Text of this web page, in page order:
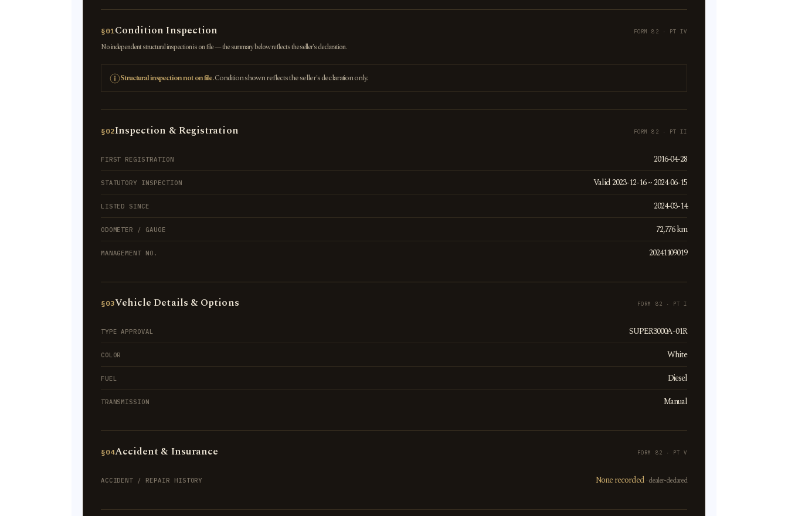
§01Condition Inspection FORM 82 · PT IV
No independent structural inspection is on file — the summary below reflects the seller's declaration.
Structural inspection not on file.Condition shown reflects the seller's declaration only.
§02Inspection & Registration FORM 82 · PT II
FIRST REGISTRATION 2016-04-28
STATUTORY INSPECTION Valid 2023-12-16 ~ 2024-06-15
LISTED SINCE 2024-03-14
ODOMETER / GAUGE 72,776 km
MANAGEMENT NO. 20241109019
§03Vehicle Details & Options FORM 82 · PT I
TYPE APPROVAL SUPER3000A-01R
COLOR White
FUEL Diesel
TRANSMISSION Manual
§04Accident & Insurance FORM 82 · PT V
ACCIDENT / REPAIR HISTORY None recorded · dealer-declared